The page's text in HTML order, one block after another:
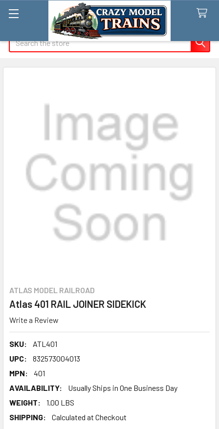
ATLAS MODEL RAILROAD
Atlas 401 RAIL JOINER SIDEKICK
Write a Review
SKU:
ATL401
UPC:
832573004013
MPN:
401
AVAILABILITY:
Usually Ships in One Business Day
WEIGHT:
1.00 LBS
SHIPPING:
Calculated at Checkout